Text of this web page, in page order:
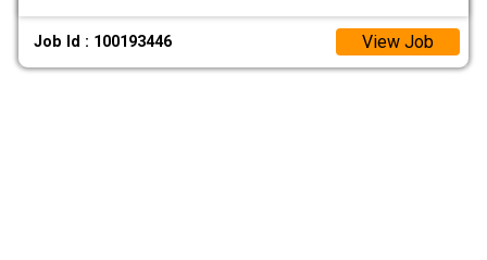
Job Id : 100193446 View Job